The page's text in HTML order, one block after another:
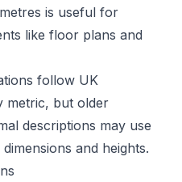
is useful for
like floor plans and
follow UK
metric, but older
descriptions may use
and heights.